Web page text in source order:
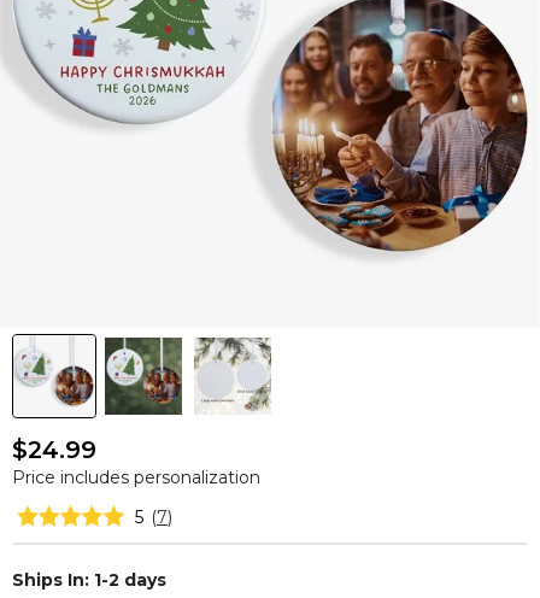
$24.99
Price includes personalization
5 (7)
Ships In: 1-2 days